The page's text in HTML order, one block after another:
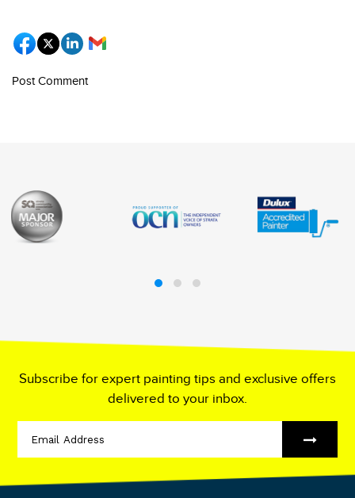
Post Comment
Subscribe for expert painting tips and exclusive offers
delivered to your inbox.